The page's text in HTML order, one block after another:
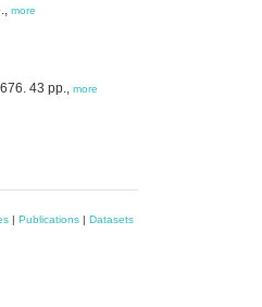
more
43 pp., more
| Publications | Datasets